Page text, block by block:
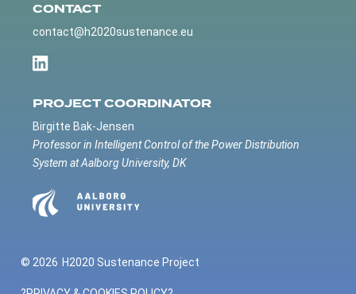
CONTACT
contact@h2020sustenance.eu
PROJECT COORDINATOR
Birgitte Bak-Jensen
Professor in Intelligent Control of the Power Distribution
System at Aalborg University, DK
© 2026 H2020 Sustenance Project